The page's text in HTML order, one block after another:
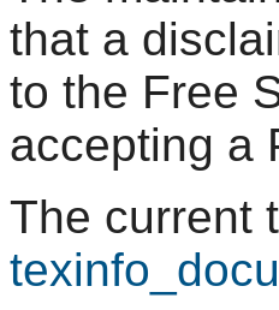
that a
to the Free
accepting a
The current